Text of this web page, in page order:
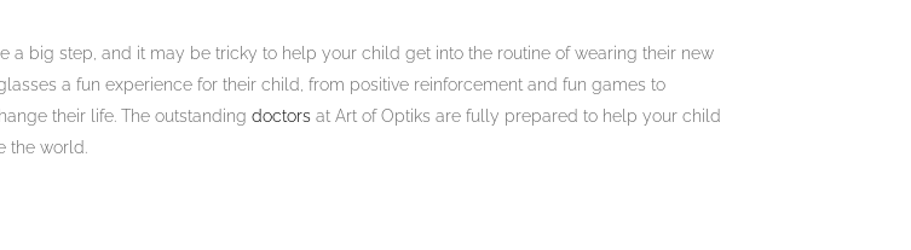
a big step, and it may be tricky to help your child get into the routine of wearing their new
a fun experience for their child, from positive reinforcement and fun games to
their life. The outstanding doctors at Art of Optiks are fully prepared to help your child
the world.